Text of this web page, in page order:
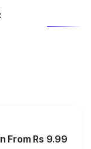
From Rs 9.99